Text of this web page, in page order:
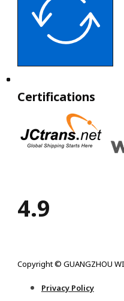
Certifications
4.9
Copyright © GUANGZHOU
Privacy Policy